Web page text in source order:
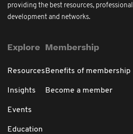
providing the best resources, professional
development and networks.
Explore
Resources
Insights
Events
Education
Membership
Benefits of membership
Become a member